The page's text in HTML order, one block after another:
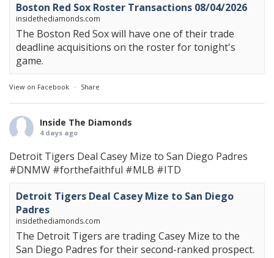
Boston Red Sox Roster Transactions 08/04/2026
insidethediamonds.com
The Boston Red Sox will have one of their trade
deadline acquisitions on the roster for tonight's
game.
View on Facebook · Share
Inside The Diamonds
4 days ago
Detroit Tigers Deal Casey Mize to San Diego Padres
#DNMW #forthefaithful #MLB #ITD
Detroit Tigers Deal Casey Mize to San Diego
Padres
insidethediamonds.com
The Detroit Tigers are trading Casey Mize to the
San Diego Padres for their second-ranked prospect.